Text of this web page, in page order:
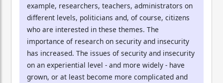
example, researchers, teachers, administrators on
different levels, politicians and, of course, citizens
who are interested in these themes. The
importance of research on security and insecurity
has increased. The issues of security and insecurity
on an experiential level - and more widely - have
grown, or at least become more complicated and